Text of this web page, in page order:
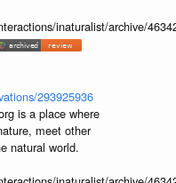
inaturalist/archive/
293925936
is a place where
meet other
natural world.